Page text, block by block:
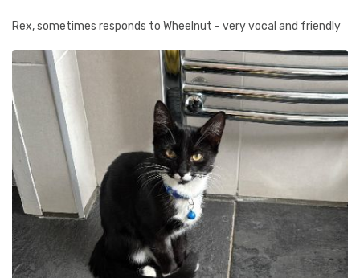
Rex, sometimes responds to Wheelnut - very vocal and friendly